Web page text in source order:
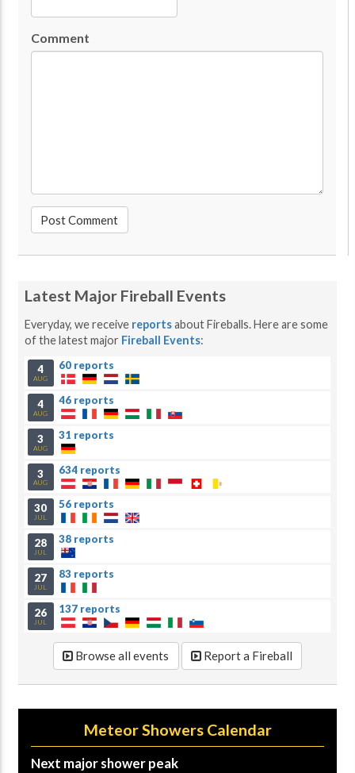
Comment
Latest Major Fireball Events
Everyday, we receive reportsabout Fireballs. Here are some
of the latest major Fireball Events:
4
AUG
60 reports
4
AUG
46 reports
3
AUG
31 reports
3
AUG
634 reports
30
JUL
56 reports
28
JUL
38 reports
27
JUL
83 reports
26
JUL
137 reports
Browse all events Report a Fireball
Meteor Showers Calendar
Next major shower peak